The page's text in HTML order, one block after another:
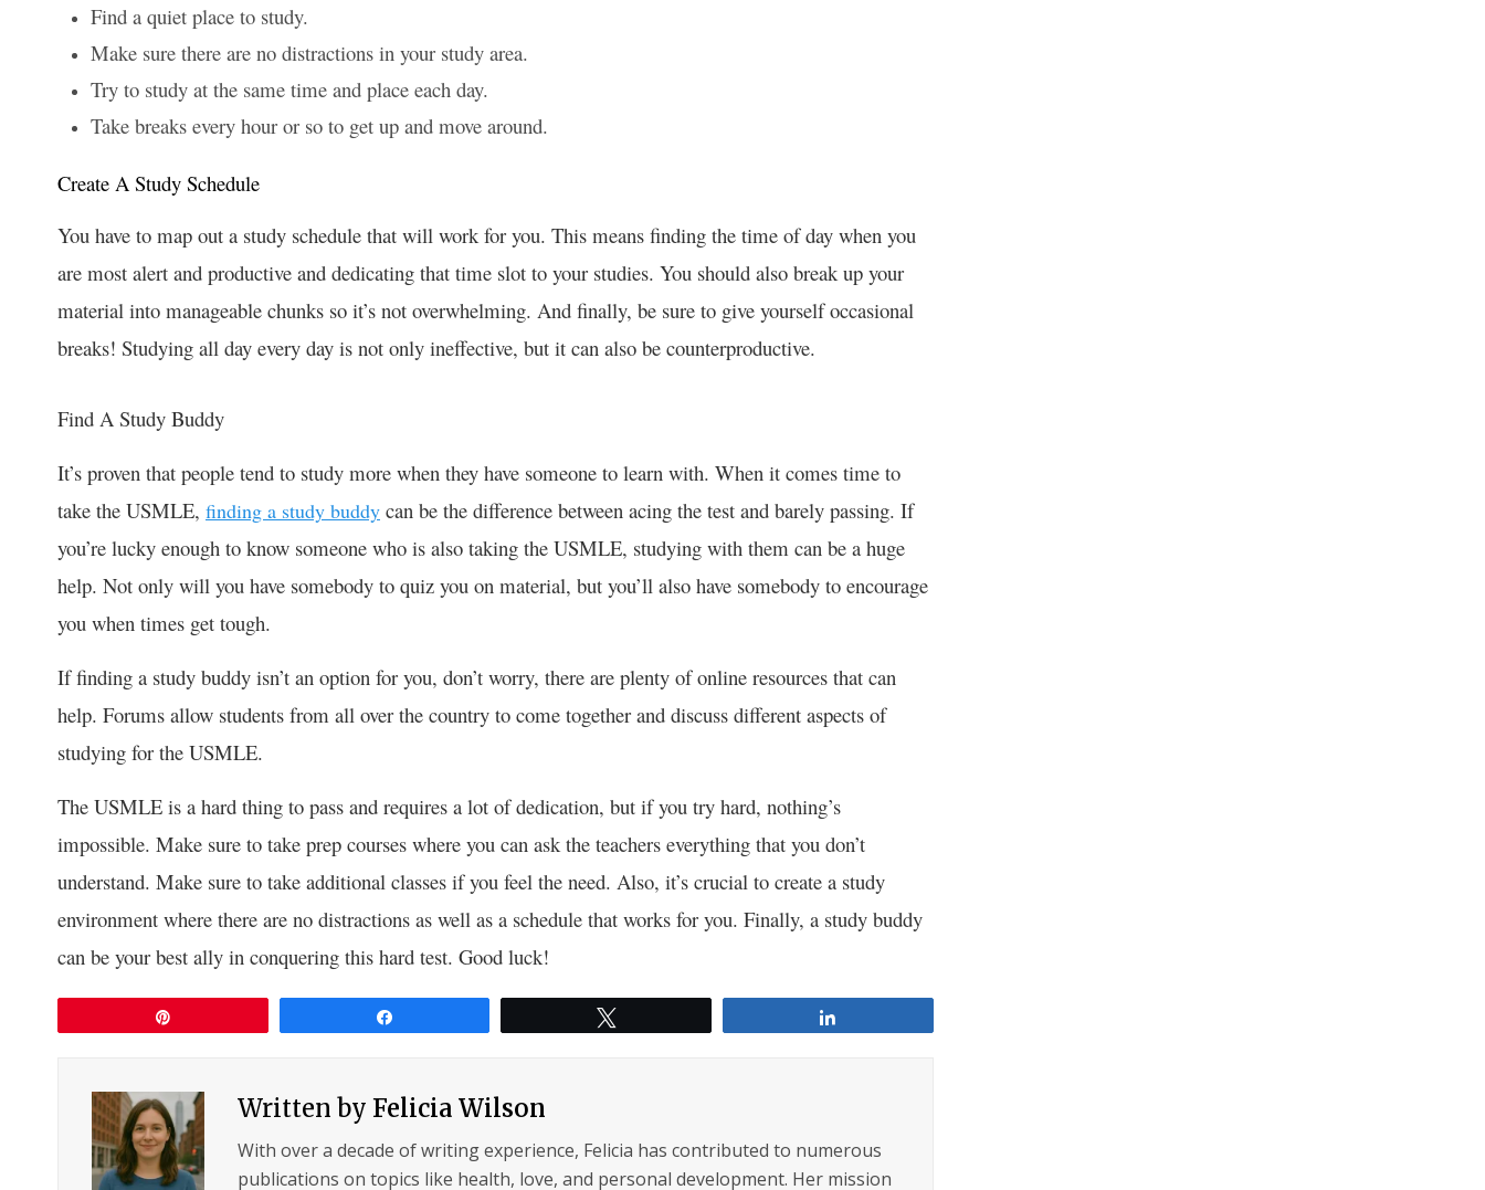
Find a quiet place to study.
Make sure there are no distractions in your study area.
Try to study at the same time and place each day.
Take breaks every hour or so to get up and move around.
Create A Study Schedule
You have to map out a study schedule that will work for you. This means finding the time of day when you
are most alert and productive and dedicating that time slot to your studies. You should also break up your
material into manageable chunks so it’s not overwhelming. And finally, be sure to give yourself occasional
breaks! Studying all day every day is not only ineffective, but it can also be counterproductive.
Find A Study Buddy
It’s proven that people tend to study more when they have someone to learn with. When it comes time to
take the USMLE, finding a study buddy can be the difference between acing the test and barely passing. If
you’re lucky enough to know someone who is also taking the USMLE, studying with them can be a huge
help. Not only will you have somebody to quiz you on material, but you’ll also have somebody to encourage
you when times get tough.
If finding a study buddy isn’t an option for you, don’t worry, there are plenty of online resources that can
help. Forums allow students from all over the country to come together and discuss different aspects of
studying for the USMLE.
The USMLE is a hard thing to pass and requires a lot of dedication, but if you try hard, nothing’s
impossible. Make sure to take prep courses where you can ask the teachers everything that you don’t
understand. Make sure to take additional classes if you feel the need. Also, it’s crucial to create a study
environment where there are no distractions as well as a schedule that works for you. Finally, a study buddy
can be your best ally in conquering this hard test. Good luck!
Written byFelicia Wilson
With over a decade of writing experience, Felicia has contributed to numerous
publications on topics like health, love, and personal development. Her mission